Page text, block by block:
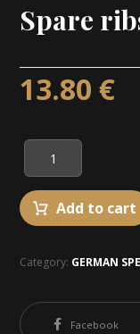
Spare
13.80€
Add to cart
Category: GERMAN
Facebook